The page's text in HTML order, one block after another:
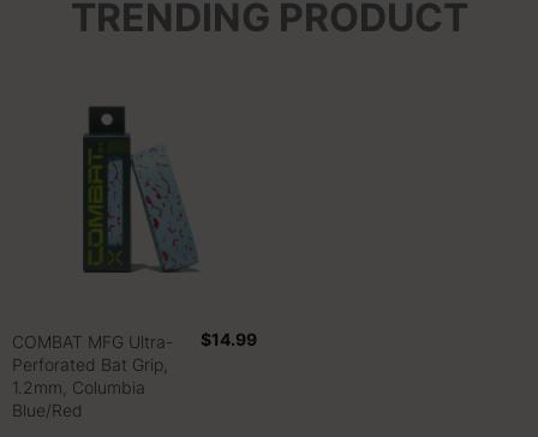
TRENDING PRODUCT
COMBAT MFG Ultra-
Perforated Bat Grip,
1.2mm, Columbia
Blue/Red
$14.99